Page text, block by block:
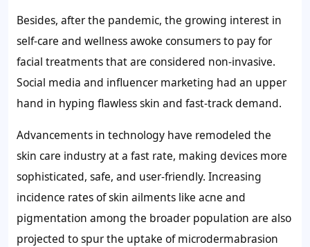
Besides, after the pandemic, the growing interest in
self-care and wellness awoke consumers to pay for
facial treatments that are considered non-invasive.
Social media and influencer marketing had an upper
hand in hyping flawless skin and fast-track demand.
Advancements in technology have remodeled the
skin care industry at a fast rate, making devices more
sophisticated, safe, and user-friendly. Increasing
incidence rates of skin ailments like acne and
pigmentation among the broader population are also
projected to spur the uptake of microdermabrasion